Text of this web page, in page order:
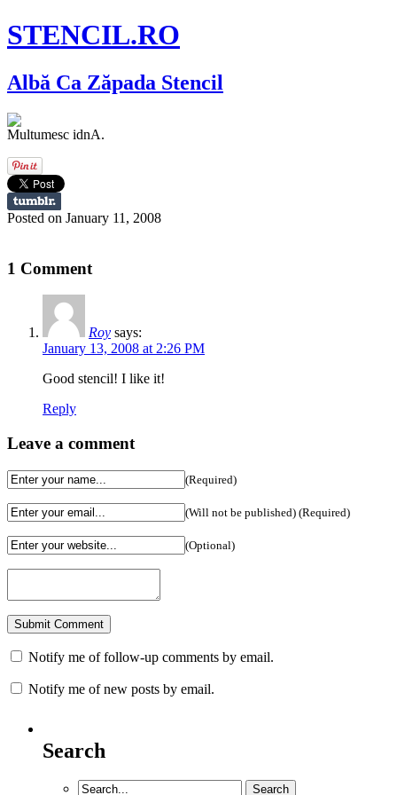
STENCIL.RO
Albă Ca Zăpada Stencil
Multumesc idnA.
Posted on January 11, 2008
1 Comment
Roy says:
January 13, 2008 at 2:26 PM
Good stencil! I like it!
Reply
Leave a comment
(Required)
(Will not be published) (Required)
(Optional)
Notify me of follow-up comments by email.
Notify me of new posts by email.
Search